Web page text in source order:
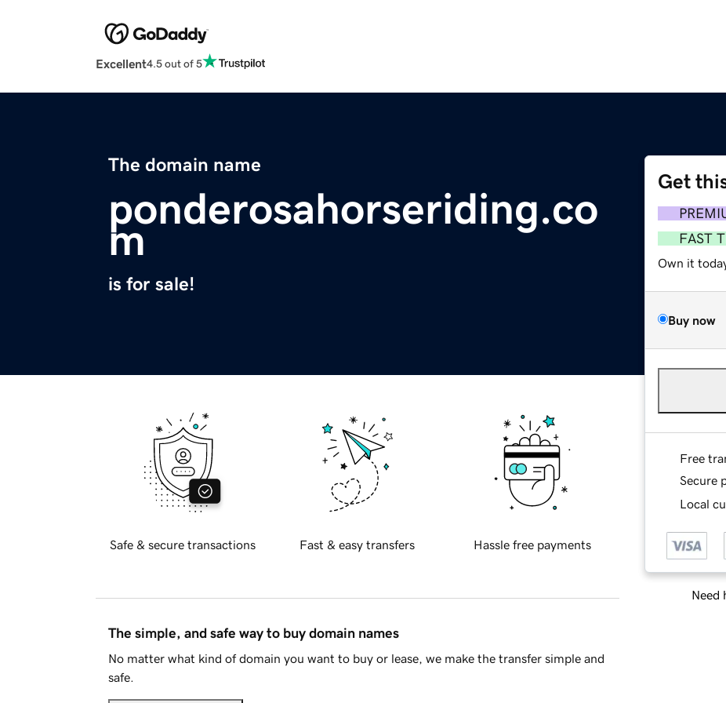
Excellent4.5 out of 5
The domain name
ponderosahorseriding.co
m
is for sale!
Get
FAST
Own it
Buy now
Free
Secure
Local
Need
Safe & secure transactions Fast & easy transfers Hassle free payments
The simple, and safe way to buy domain names
No matter what kind of domain you want to buy or lease, we make the transfer simple and
safe.